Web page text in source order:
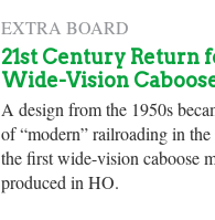
EXTRA BOARD
21st Century Return
Wide-Vision
A design from the 1950s
of “modern” railroading in
the first wide-vision caboose
produced in HO.